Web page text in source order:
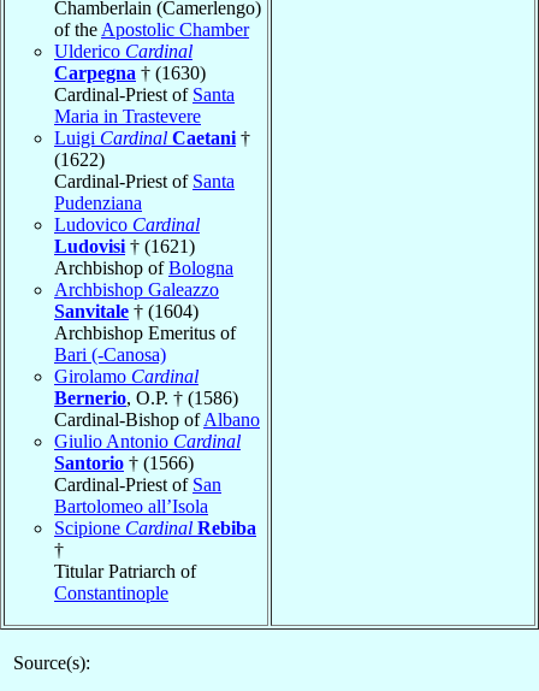
Chamberlain (Camerlengo)
of the Apostolic Chamber
Ulderico Cardinal
Carpegna † (1630)
Cardinal-Priest of Santa
Maria in Trastevere
Luigi Cardinal Caetani †
(1622)
Cardinal-Priest of Santa
Pudenziana
Ludovico Cardinal
Ludovisi † (1621)
Archbishop ofBologna
Archbishop Galeazzo
Sanvitale † (1604)
Archbishop Emeritus of
Bari (-Canosa)
Girolamo Cardinal
Bernerio, O.P. † (1586)
Cardinal-Bishop ofAlbano
Giulio Antonio Cardinal
Santorio † (1566)
Cardinal-Priest of San
Bartolomeo all’Isola
Scipione Cardinal Rebiba
†
Titular Patriarch of
Constantinople
Source(s):